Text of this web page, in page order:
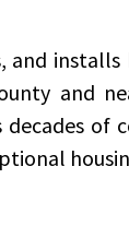
and
and
of